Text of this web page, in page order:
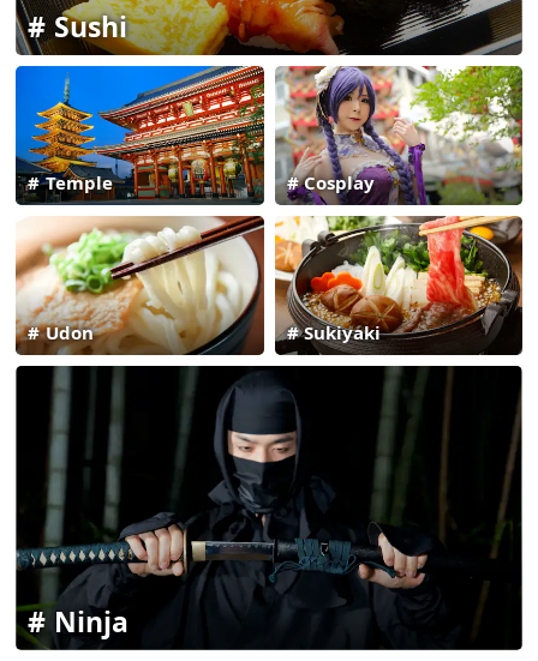
Sushi
Temple Cosplay
Udon Sukiyaki
Ninja